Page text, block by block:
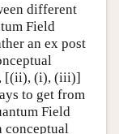
different
Field
an ex post
[(ii), (i), (iii)]
to get from
Field
conceptual